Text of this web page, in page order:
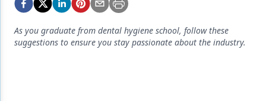
Emerging Research
Endodontics
As you graduate from dental hygiene school, follow these
suggestions to ensure you stay passionate about the industry.